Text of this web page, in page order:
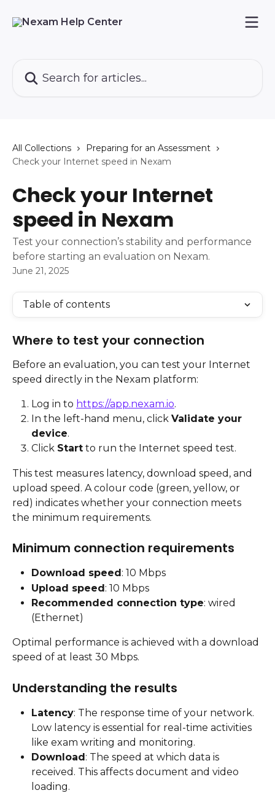
All Collections
Preparing for an Assessment
Check your Internet speed in Nexam
Check your Internet
speed in Nexam
Test your connection’s stability and performance
before starting an evaluation on Nexam.
June 21, 2025
Table of contents
Where to test your connection
Before an evaluation, you can test your Internet
speed directly in the Nexam platform:
Log in to https://app.nexam.io.
In the left-hand menu, click Validate your
device.
Click Start to run the Internet speed test.
This test measures latency, download speed, and
upload speed. A colour code (green, yellow, or
red) indicates whether your connection meets
the minimum requirements.
Minimum connection requirements
Download speed : 10 Mbps
Upload speed: 10 Mbps
Recommended connection type: wired
(Ethernet)
Optimal performance is achieved with a download
speed of at least 30 Mbps.
Understanding the results
Latency: The response time of your network.
Low latency is essential for real-time activities
like exam writing and monitoring.
Download: The speed at which data is
received. This affects document and video
loading.